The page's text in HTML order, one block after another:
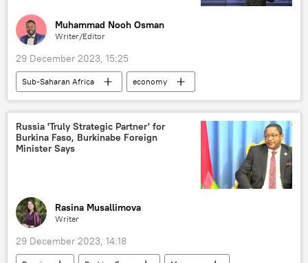
Muhammad Nooh Osman
Writer/Editor
29 December 2023, 15:25
Sub-Saharan Africa
economy
Nigeria
South Africa
Senegal
Kenya
development top ten list
Russia 'Truly Strategic Partner' for
Burkina Faso, Burkinabe Foreign
Minister Says
Rasina Musallimova
Writer
29 December 2023, 14:18